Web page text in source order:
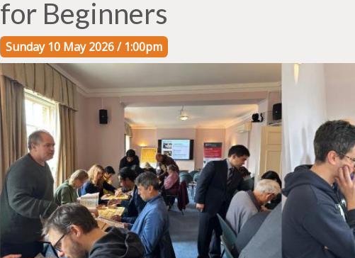
for Beginners
Sunday 10 May 2026 / 1:00pm